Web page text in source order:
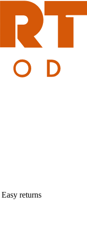
Easy returns